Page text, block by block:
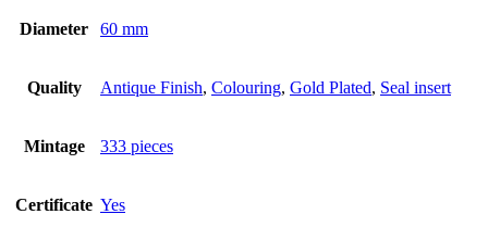
Diameter 60 mm
Quality Antique Finish, Colouring, Gold Plated, Seal insert
Mintage 333 pieces
Certificate Yes